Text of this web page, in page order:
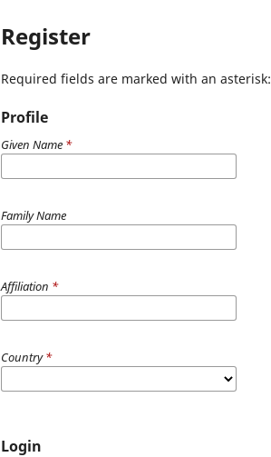
Register
Required fields are marked with an asterisk:
Profile
Given Name *
Family Name
Affiliation *
Country*
Login